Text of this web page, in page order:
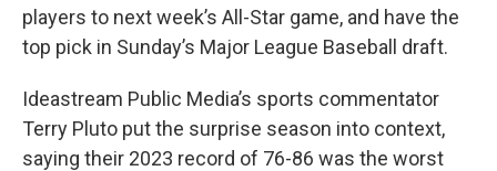
players to next week’s All-Star game, and have the
top pick in Sunday’s Major League Baseball draft.
Ideastream Public Media’s sports commentator
Terry Pluto put the surprise season into context,
saying their 2023 record of 76-86 was the worst